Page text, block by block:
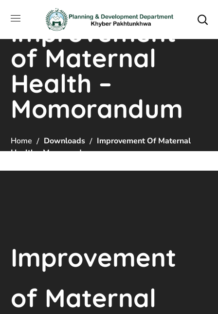
Improvement
of Maternal
Health –
Momorandum
Home Downloads
Improvement Of Maternal
Health – Momorandum
Improvement
of Maternal